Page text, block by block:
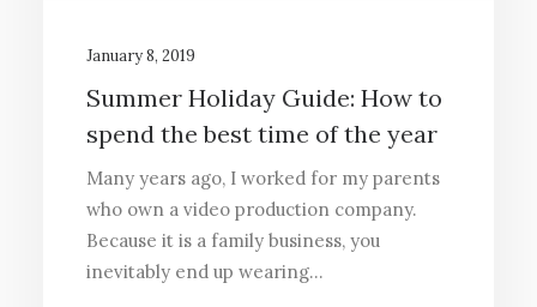
January 8, 2019
Summer Holiday Guide: How to
spend the best time of the year
Many years ago, I worked for my parents
who own a video production company.
Because it is a family business, you
inevitably end up wearing…